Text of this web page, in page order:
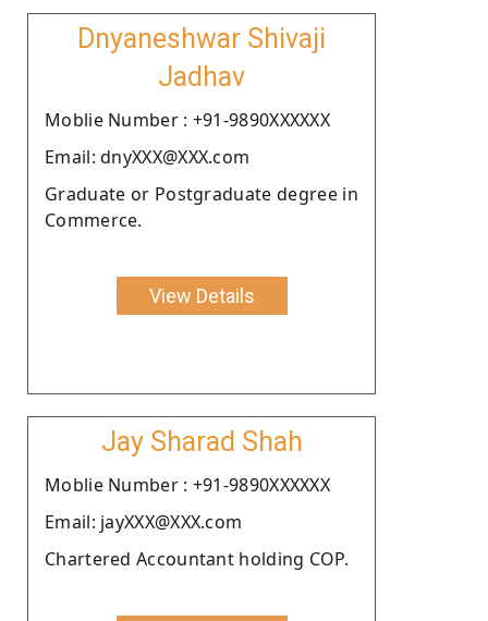
Dnyaneshwar Shivaji
Jadhav
Moblie Number : +91-9890XXXXXX
Email: dnyXXX@XXX.com
Graduate or Postgraduate degree in
Commerce.
View Details
Jay Sharad Shah
Moblie Number : +91-9890XXXXXX
Email: jayXXX@XXX.com
Chartered Accountant holding COP.